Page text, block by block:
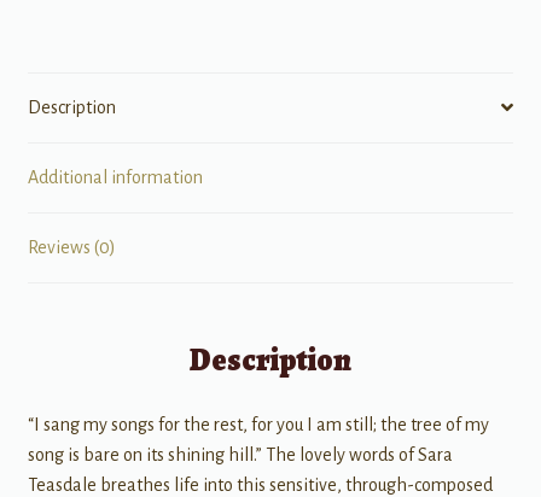
Description
Additional information
Reviews (0)
Description
“I sang my songs for the rest, for you I am still; the tree of my
song is bare on its shining hill.” The lovely words of Sara
Teasdale breathes life into this sensitive, through-composed